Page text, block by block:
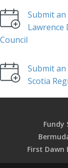
Submit
Lawrence
Council
Submit
Scotia
Fundy
First Dawn